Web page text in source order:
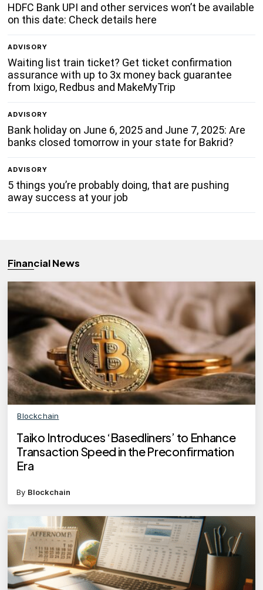
HDFC Bank UPI and other services won’t be available
on this date: Check details here
ADVISORY
Waiting list train ticket? Get ticket confirmation
assurance with up to 3x money back guarantee
from Ixigo, Redbus and MakeMyTrip
ADVISORY
Bank holiday on June 6, 2025 and June 7, 2025: Are
banks closed tomorrow in your state for Bakrid?
ADVISORY
5 things you’re probably doing, that are pushing
away success at your job
Financial News
Blockchain
Taiko Introduces ‘Basedliners’ to Enhance
Transaction Speed in the Preconfirmation
Era
By Blockchain